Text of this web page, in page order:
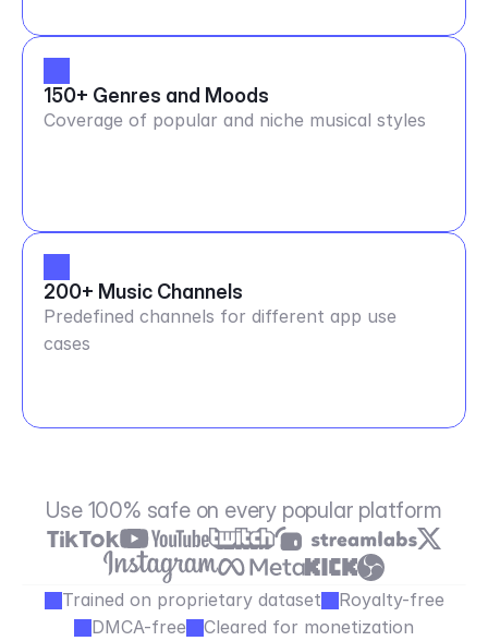
150+ Genres and Moods
Coverage of popular and niche musical styles
200+ Music Channels
Predefined channels for different app use
cases
Use 100% safe on every popular platform
Trained on proprietary dataset
Royalty-free
DMCA-free
Cleared for monetization